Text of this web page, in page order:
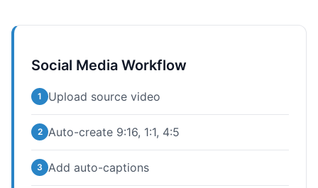
Social Media Workflow
1 Upload source video
2 Auto-create 9:16, 1:1, 4:5
3 Add auto-captions